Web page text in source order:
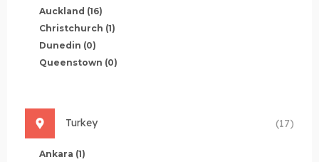
Auckland (16)
Christchurch (1)
Dunedin (0)
Queenstown (0)
Turkey (17)
Ankara (1)